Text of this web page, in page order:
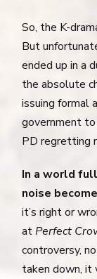
So, the K-
But
ended up in a
the absolute
issuing formal
government
PD regretting
In a world
noise
it’s right or
atPerfect
controversy,
taken down, it